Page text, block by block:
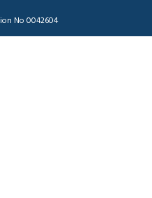
No 0042604